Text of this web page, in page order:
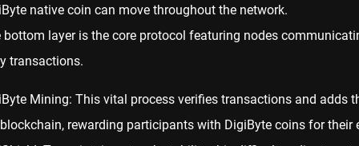
native coin can move throughout the network.
bottom layer is the core protocol featuring nodes
transactions.
Mining: This vital process verifies transactions and adds
rewarding participants with DigiByte coins for their